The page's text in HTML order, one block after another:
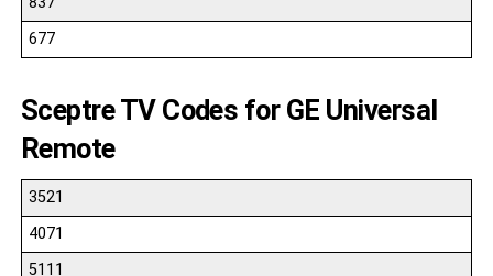
677
Sceptre TV Codes for GE Universal
Remote
3521
4071
5111